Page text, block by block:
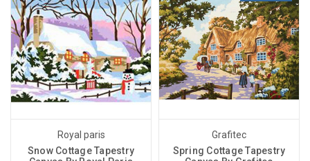
Royal paris
Snow Cottage Tapestry
Grafitec
Spring Cottage Tapestry